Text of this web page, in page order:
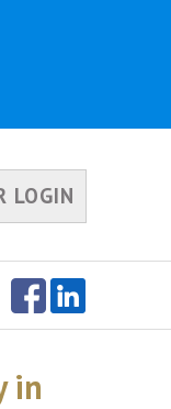
LOGIN
in